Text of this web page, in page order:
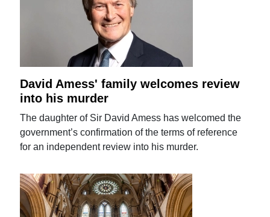
David Amess' family welcomes review
into his murder
The daughter of Sir David Amess has welcomed the
government’s confirmation of the terms of reference
for an independent review into his murder.